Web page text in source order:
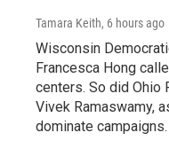
Tamara Keith, 6 hours ago
Wisconsin
Francesca Hong
centers. So did Ohio
Vivek Ramaswamy,
dominate campaigns.